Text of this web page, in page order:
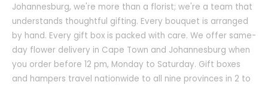
Johannesburg, we're more than a florist; we're a team that
understands thoughtful gifting. Every bouquet is arranged
by hand. Every gift box is packed with care. We offer same-
day flower delivery in Cape Town and Johannesburg when
you order before 12 pm, Monday to Saturday. Gift boxes
and hampers travel nationwide to all nine provinces in 2 to